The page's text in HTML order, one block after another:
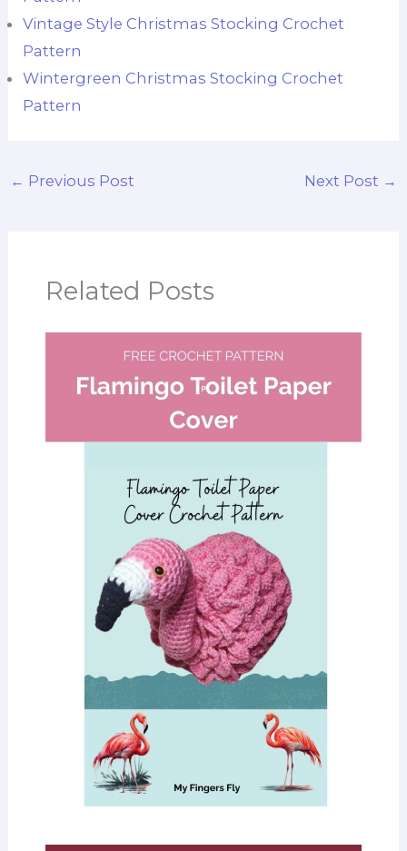
Vintage Style Christmas Stocking Crochet
Pattern
Wintergreen Christmas Stocking Crochet
Pattern
← Previous Post Next Post →
Related Posts